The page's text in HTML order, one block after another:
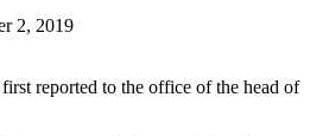
2, 2019
reported to the office of the head of